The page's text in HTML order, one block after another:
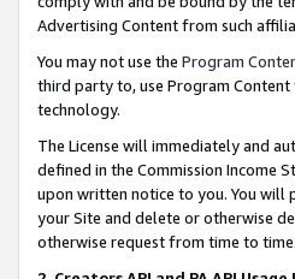
Advertising Content from such
You may not use the Program
third party to, use Program
technology.
The License will immediately and
defined in the Commission Income
upon written notice to you. You will
your Site and delete or otherwise
otherwise request from time to time.